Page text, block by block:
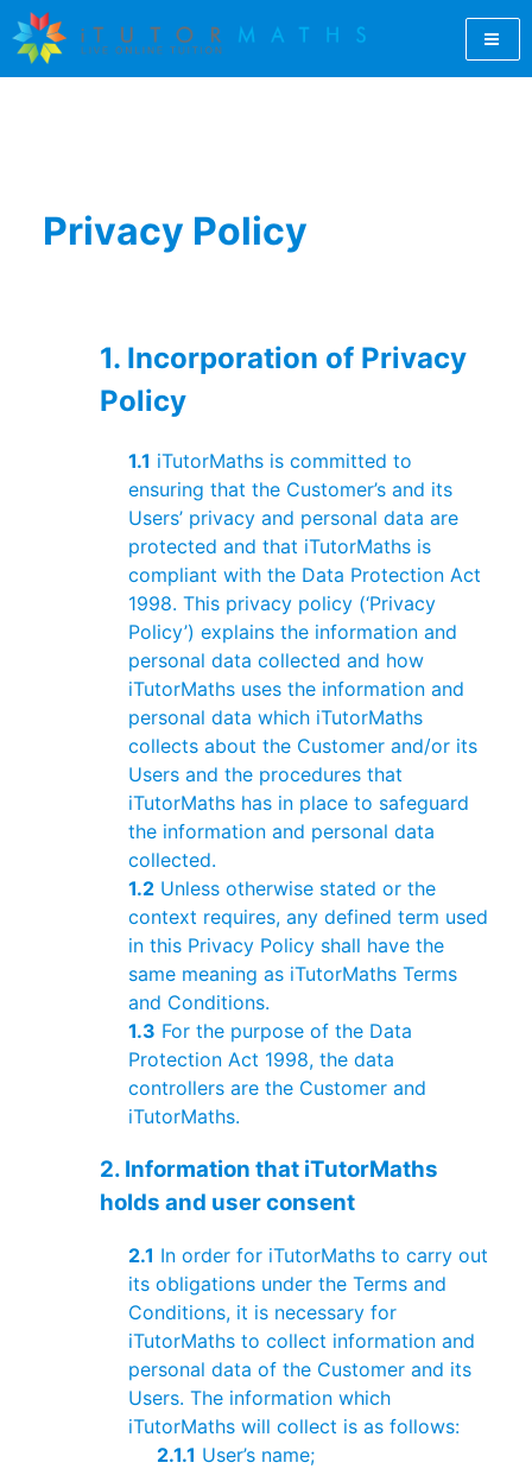
Skip
to
content
Online Maths Tutors |
Privacy Policy
1. Incorporation of Privacy
Policy
1.1 iTutorMaths is committed to
ensuring that the Customer’s and its
Users’ privacy and personal data are
protected and that iTutorMaths is
compliant with the Data Protection Act
1998. This privacy policy (‘Privacy
Policy’) explains the information and
personal data collected and how
iTutorMaths uses the information and
personal data which iTutorMaths
collects about the Customer and/or its
Users and the procedures that
iTutorMaths has in place to safeguard
the information and personal data
collected.
1.2 Unless otherwise stated or the
context requires, any defined term used
in this Privacy Policy shall have the
same meaning as iTutorMaths Terms
and Conditions.
1.3 For the purpose of the Data
Protection Act 1998, the data
controllers are the Customer and
iTutorMaths.
2. Information that iTutorMaths
holds and user consent
2.1 In order for iTutorMaths to carry out
its obligations under the Terms and
Conditions, it is necessary for
iTutorMaths to collect information and
personal data of the Customer and its
Users. The information which
iTutorMaths will collect is as follows:
2.1.1 User’s name;